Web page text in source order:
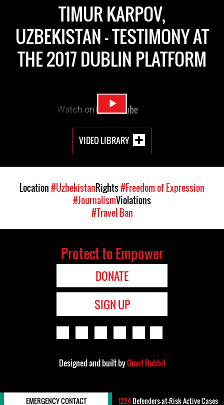
TIMUR KARPOV,
UZBEKISTAN - TESTIMONY AT
THE 2017 DUBLIN PLATFORM
VIDEO LIBRARY
Location#UzbekistanRights#Freedom of Expression
#JournalismViolations
#Travel Ban
Protect to Empower
DONATE
SIGN UP
Designed and built byGiant Rabbit
EMERGENCY CONTACT 1224Defenders-at-Risk Active Cases